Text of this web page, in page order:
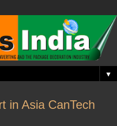
▼
in Asia CanTech